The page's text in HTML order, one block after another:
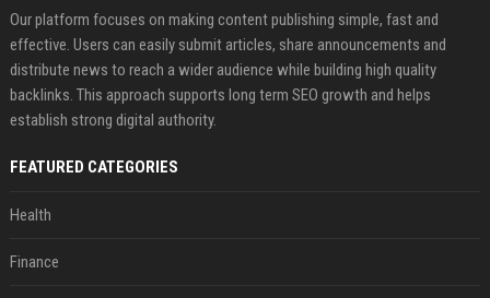
Our platform focuses on making content publishing simple, fast and
effective. Users can easily submit articles, share announcements and
distribute news to reach a wider audience while building high quality
backlinks. This approach supports long term SEO growth and helps
establish strong digital authority.
FEATURED CATEGORIES
Health
Finance